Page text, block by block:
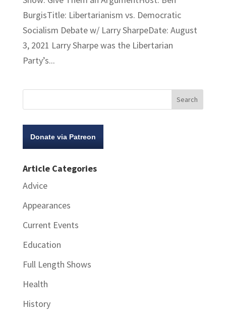
BurgisTitle: Libertarianism vs. Democratic
Socialism Debate w/ Larry SharpeDate: August
3, 2021 Larry Sharpe was the Libertarian
Party’s...
Donate via Patreon
Article Categories
Advice
Appearances
Current Events
Education
Full Length Shows
Health
History